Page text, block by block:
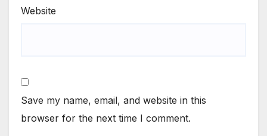
Website
Save my name, email, and website in this
browser for the next time I comment.